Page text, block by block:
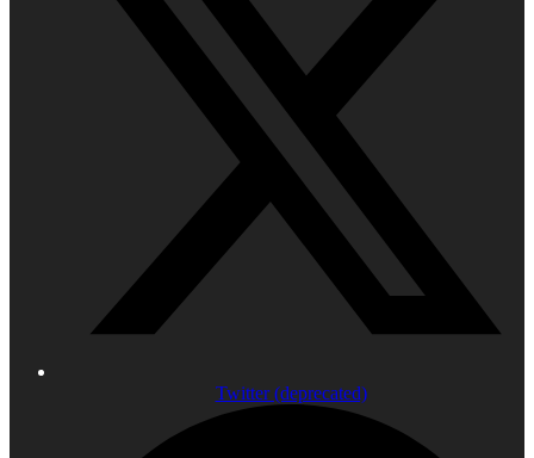
Twitter (deprecated)